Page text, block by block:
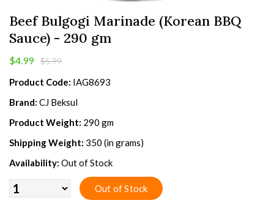
Beef Bulgogi Marinade (Korean BBQ
Sauce) - 290 gm
$4.99 $5.99
Product Code: IAG8693
Brand: CJ Beksul
Product Weight: 290 gm
Shipping Weight: 350 (in grams)
Availability: Out of Stock